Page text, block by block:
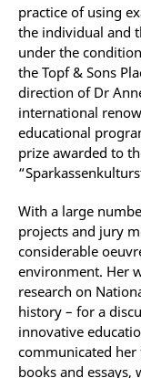
practice of using
the individual and
under the
the Topf & Sons
direction of Dr
international
educational
prize awarded to
With a large
projects and jury
considerable
environment. Her
research on
history – for a
innovative
communicated
books and essays,